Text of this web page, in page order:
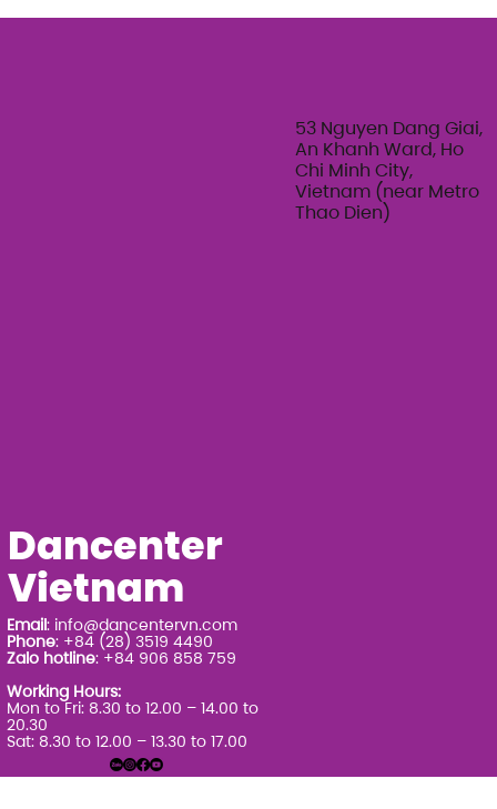
WORDS FROM OUR ADULT MEMBERS
Dancenter
Vietnam
Email: info@dancentervn.com
Phone: +84 (28) 3519 4490
Zalo hotline: +84 906 858 759
Working Hours:
Mon to Fri: 8.30 to 12.00 – 14.00 to
20.30
Sat: 8.30 to 12.00 – 13.30 to 17.00
53 Nguyen Dang Giai,
An Khanh Ward, Ho
Chi Minh City,
Vietnam (near Metro
Thao Dien)